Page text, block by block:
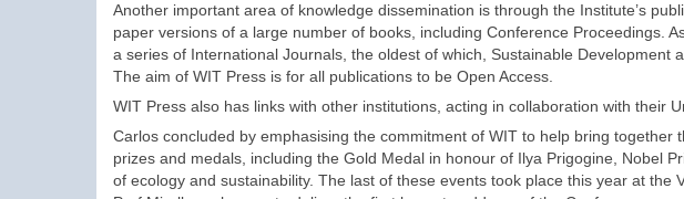
Another important area of knowledge dissemination is through the Institute’s
paper versions of a large number of books, including Conference Proceedings.
a series of International Journals, the oldest of which, Sustainable Development
The aim of WIT Press is for all publications to be Open Access.
WIT Press also has links with other institutions, acting in collaboration with their
Carlos concluded by emphasising the commitment of WIT to help bring
prizes and medals, including the Gold Medal in honour of Ilya Prigogine, Nobel
of ecology and sustainability. The last of these events took place this year at the